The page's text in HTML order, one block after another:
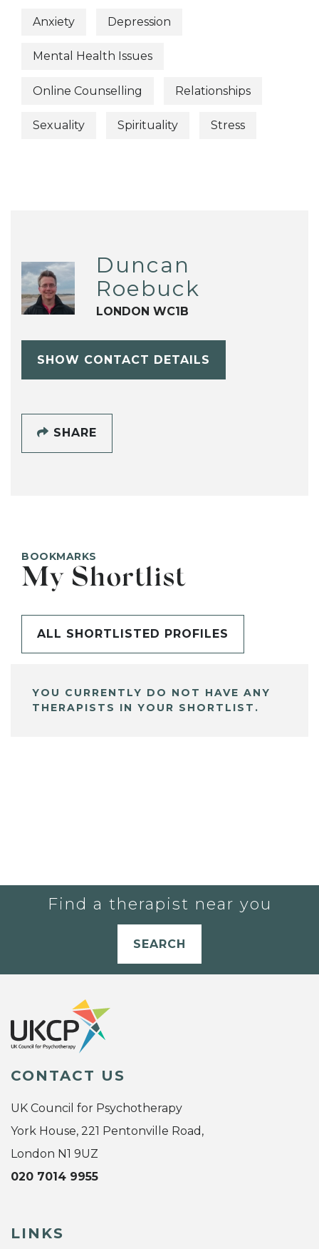
Anxiety Depression
Mental Health Issues
Online Counselling Relationships
Sexuality Spirituality Stress
Duncan
Roebuck
LONDON WC1B
SHOW CONTACT DETAILS
SHARE
BOOKMARKS
My Shortlist
ALL SHORTLISTED PROFILES
YOU CURRENTLY DO NOT HAVE ANY
THERAPISTS IN YOUR SHORTLIST.
Find a therapist near you
SEARCH
CONTACT US
UK Council for Psychotherapy
York House, 221 Pentonville Road,
London N1 9UZ
020 7014 9955
LINKS